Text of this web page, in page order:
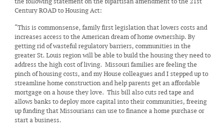
Century ROAD to Housing Act:
“This is commonsense, family first legislation that lowers costs and
increases access to the American dream of home ownership. By
getting rid of wasteful regulatory barriers, communities in the
greater St. Louis region will be able to build the housing they need to
address the high cost of living. Missouri families are feeling the
pinch of housing costs, and my House colleagues and I stepped up to
streamline home construction and help parents get an affordable
mortgage on a house they love. This bill also cuts red tape and
allows banks to deploy more capital into their communities, freeing
up funding that Missourians can use to finance a home purchase or
start a business.